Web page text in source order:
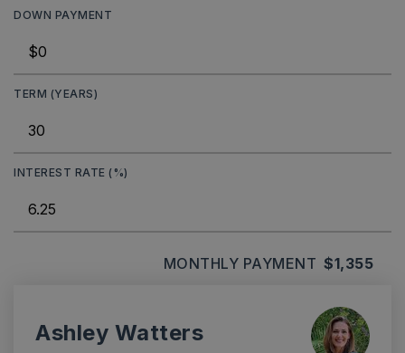
DOWN PAYMENT
TERM (YEARS)
INTEREST RATE (%)
MONTHLY PAYMENT $1,355
Ashley Watters